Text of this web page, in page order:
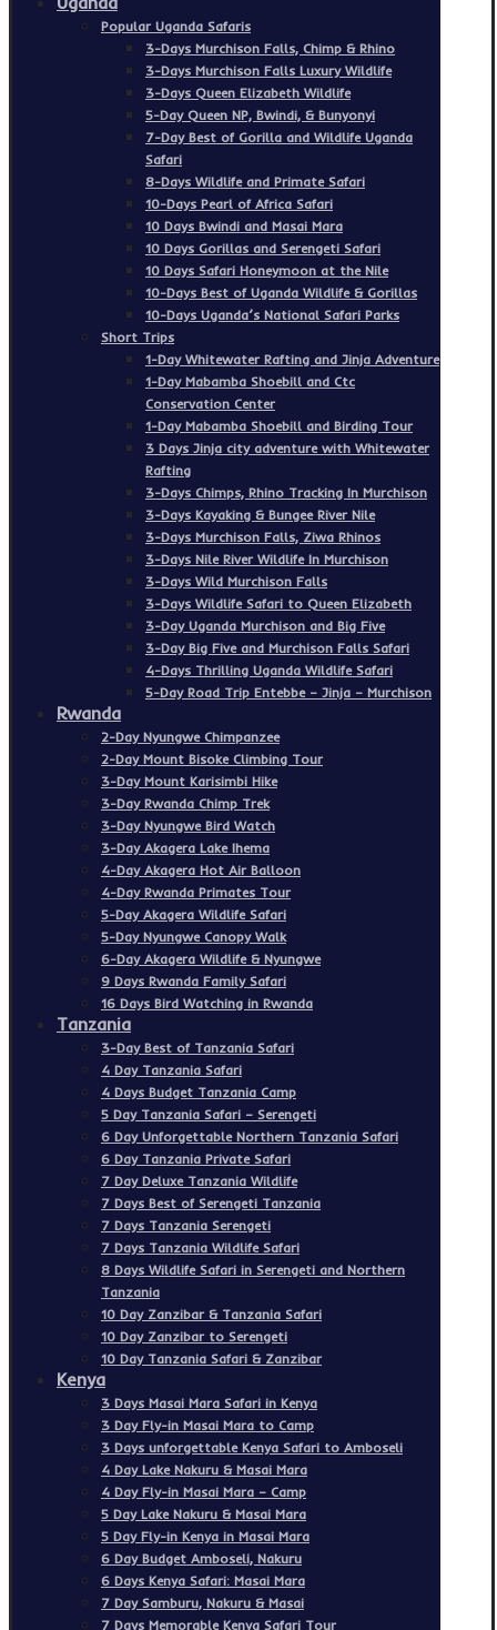
Popular Uganda Safaris
3-Days Murchison Falls, Chimp & Rhino
3-Days Murchison Falls Luxury Wildlife
3-Days Queen Elizabeth Wildlife
5-Day Queen NP, Bwindi, & Bunyonyi
7-Day Best of Gorilla and Wildlife Uganda
Safari
8-Days Wildlife and Primate Safari
10-Days Pearl of Africa Safari
10 Days Bwindi and Masai Mara
10 Days Gorillas and Serengeti Safari
10 Days Safari Honeymoon at the Nile
10-Days Best of Uganda Wildlife & Gorillas
10-Days Uganda’s National Safari Parks
Short Trips
1-Day Whitewater Rafting and Jinja Adventure
1-Day Mabamba Shoebill and Ctc
Conservation Center
1-Day Mabamba Shoebill and Birding Tour
3 Days Jinja city adventure with Whitewater
Rafting
3-Days Chimps, Rhino Tracking In Murchison
3-Days Kayaking & Bungee River Nile
3-Days Murchison Falls, Ziwa Rhinos
3-Days Nile River Wildlife In Murchison
3-Days Wild Murchison Falls
3-Days Wildlife Safari to Queen Elizabeth
3-Day Uganda Murchison and Big Five
3-Day Big Five and Murchison Falls Safari
4-Days Thrilling Uganda Wildlife Safari
5-Day Road Trip Entebbe – Jinja – Murchison
Rwanda
2-Day Nyungwe Chimpanzee
2-Day Mount Bisoke Climbing Tour
3-Day Mount Karisimbi Hike
3-Day Rwanda Chimp Trek
3-Day Nyungwe Bird Watch
3-Day Akagera Lake Ihema
4-Day Akagera Hot Air Balloon
4-Day Rwanda Primates Tour
5-Day Akagera Wildlife Safari
5-Day Nyungwe Canopy Walk
6-Day Akagera Wildlife & Nyungwe
9 Days Rwanda Family Safari
16 Days Bird Watching in Rwanda
Tanzania
3-Day Best of Tanzania Safari
4 Day Tanzania Safari
4 Days Budget Tanzania Camp
5 Day Tanzania Safari – Serengeti
6 Day Unforgettable Northern Tanzania Safari
6 Day Tanzania Private Safari
7 Day Deluxe Tanzania Wildlife
7 Days Best of Serengeti Tanzania
7 Days Tanzania Serengeti
7 Days Tanzania Wildlife Safari
8 Days Wildlife Safari in Serengeti and Northern
Tanzania
10 Day Zanzibar & Tanzania Safari
10 Day Zanzibar to Serengeti
10 Day Tanzania Safari & Zanzibar
Kenya
3 Days Masai Mara Safari in Kenya
3 Day Fly-in Masai Mara to Camp
3 Days unforgettable Kenya Safari to Amboseli
4 Day Lake Nakuru & Masai Mara
4 Day Fly-in Masai Mara – Camp
5 Day Lake Nakuru & Masai Mara
5 Day Fly-in Kenya in Masai Mara
6 Day Budget Amboseli, Nakuru
6 Days Kenya Safari: Masai Mara
7 Day Samburu, Nakuru & Masai
7 Days Memorable Kenya Safari Tour